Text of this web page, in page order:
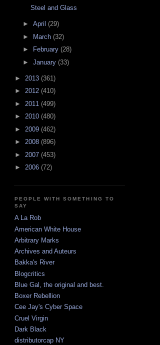
Steel and Glass
► April (29)
►
March (32)
►
February (28)
► January (33)
► 2013 (361)
► 2012 (410)
► 2011 (499)
► 2010 (480)
► 2009 (462)
► 2008 (896)
► 2007 (453)
► 2006 (72)
PEOPLE WITH SOMETHING TO
SAY
A La Rob
American White House
Arbitrary Marks
Archives and Auteurs
Bakka's River
Blogcritics
Blue Gal, the original and best.
Boxer Rebellion
Cee Jay's Cyber Space
Cruel Virgin
Dark Black
distributorcap NY